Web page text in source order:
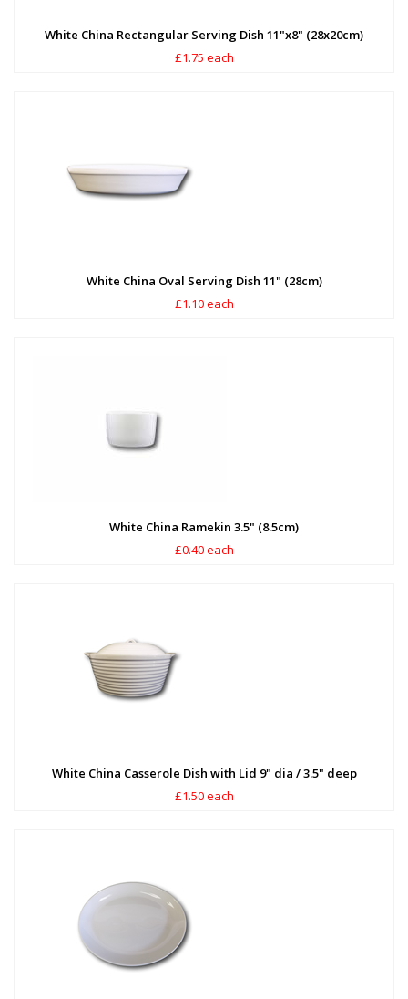
White China Rectangular Serving Dish 11"x8" (28x20cm)
£1.75 each
White China Oval Serving Dish 11" (28cm)
£1.10 each
White China Ramekin 3.5" (8.5cm)
£0.40 each
White China Casserole Dish with Lid 9" dia / 3.5" deep
£1.50 each